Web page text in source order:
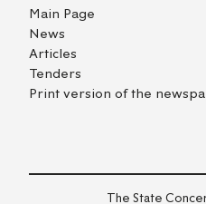
Main Page
News
Articles
Tenders
Print version of the
The State